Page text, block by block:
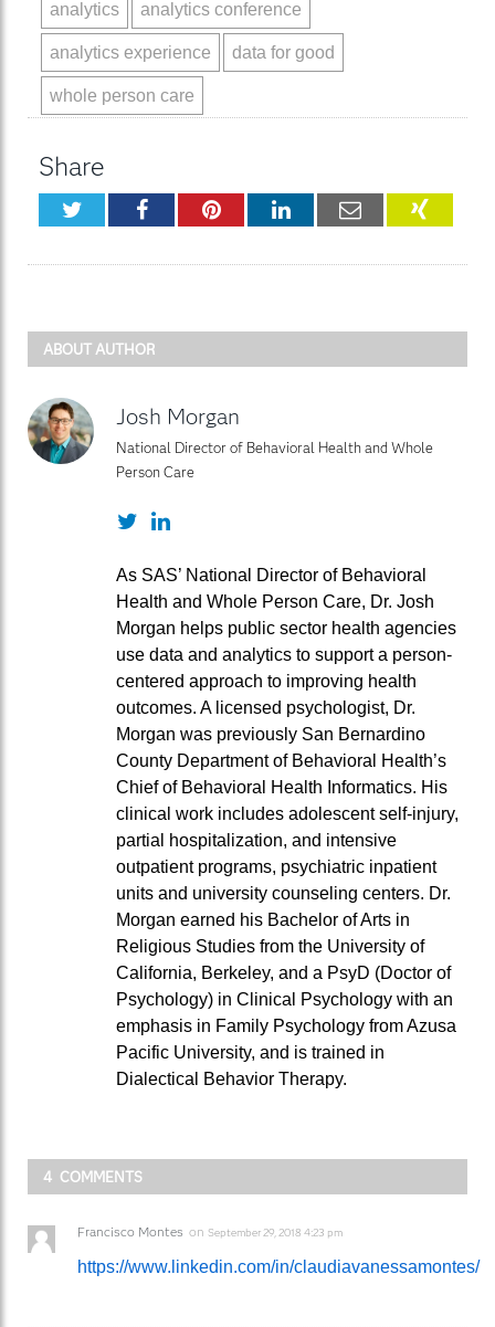
analytics analytics conference
analytics experience data for good
whole person care
Share
TwitterFacebookPinterestLinkedInEmail
ABOUT AUTHOR
Josh Morgan
National Director of Behavioral Health and Whole
Person Care
TwitterLinkedIn
As SAS’ National Director of Behavioral
Health and Whole Person Care, Dr. Josh
Morgan helps public sector health agencies
use data and analytics to support a person-
centered approach to improving health
outcomes. A licensed psychologist, Dr.
Morgan was previously San Bernardino
County Department of Behavioral Health’s
Chief of Behavioral Health Informatics. His
clinical work includes adolescent self-injury,
partial hospitalization, and intensive
outpatient programs, psychiatric inpatient
units and university counseling centers. Dr.
Morgan earned his Bachelor of Arts in
Religious Studies from the University of
California, Berkeley, and a PsyD (Doctor of
Psychology) in Clinical Psychology with an
emphasis in Family Psychology from Azusa
Pacific University, and is trained in
Dialectical Behavior Therapy.
4 COMMENTS
Francisco Montes on September 29, 2018 4:23 pm
https://www.linkedin.com/in/claudiavanessamontes/